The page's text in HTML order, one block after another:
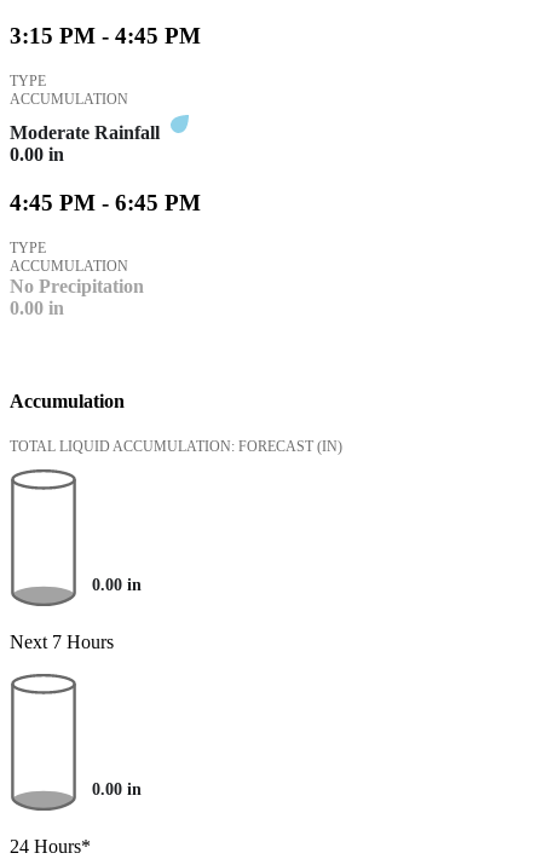
3:15 PM - 4:45 PM
TYPE
ACCUMULATION
Moderate Rainfall
0.00 in
4:45 PM - 6:45 PM
TYPE
ACCUMULATION
No Precipitation
0.00 in
Accumulation
TOTAL LIQUID ACCUMULATION: FORECAST (IN)
0.00 in
Next 7 Hours
0.00 in
24 Hours*